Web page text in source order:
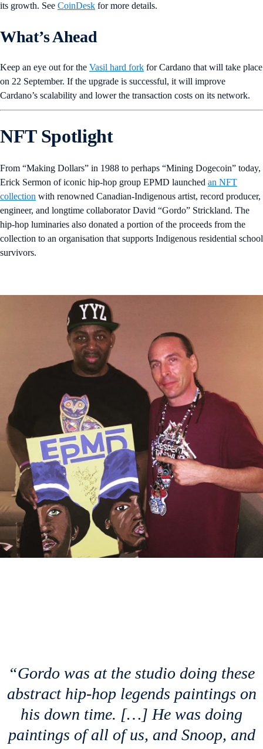
its growth. See CoinDesk for more details.
What’s Ahead
Keep an eye out for the Vasil hard fork for Cardano that will take place
on 22 September. If the upgrade is successful, it will improve
Cardano’s scalability and lower the transaction costs on its network.
NFT Spotlight
From “Making Dollars” in 1988 to perhaps “Mining Dogecoin” today,
Erick Sermon of iconic hip-hop group EPMD launched an NFT
collection with renowned Canadian-Indigenous artist, record producer,
engineer, and longtime collaborator David “Gordo” Strickland. The
hip-hop luminaries also donated a portion of the proceeds from the
collection to an organisation that supports Indigenous residential school
survivors.
“Gordo was at the studio doing these
abstract hip-hop legends paintings on
his down time. […] He was doing
paintings of all of us, and Snoop, and